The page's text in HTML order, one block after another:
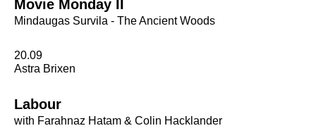
Movie Monday II
Mindaugas Survila - The Ancient Woods
20.09
Astra Brixen
Labour
with Farahnaz Hatam & Colin Hacklander